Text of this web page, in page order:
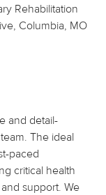
Rehabilitation
Columbia, MO
and detail-
The ideal
paced
critical health
support. We